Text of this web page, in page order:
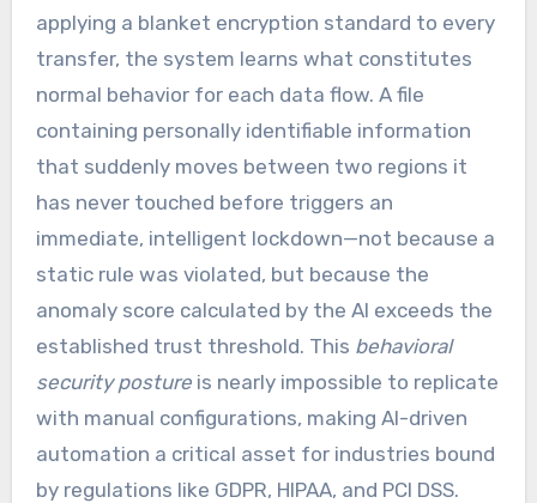
applying a blanket encryption standard to every
transfer, the system learns what constitutes
normal behavior for each data flow. A file
containing personally identifiable information
that suddenly moves between two regions it
has never touched before triggers an
immediate, intelligent lockdown—not because a
static rule was violated, but because the
anomaly score calculated by the AI exceeds the
established trust threshold. This behavioral
security postureis nearly impossible to replicate
with manual configurations, making AI-driven
automation a critical asset for industries bound
by regulations like GDPR, HIPAA, and PCI DSS.